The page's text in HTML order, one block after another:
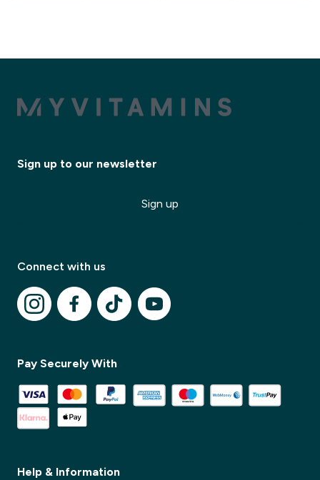
Sign up to our newsletter
Sign up
Connect with us
Pay Securely With
Help & Information